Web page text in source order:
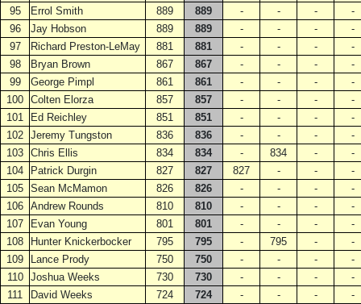
95
Errol Smith 889 889 - - -
-
96
Jay Hobson 889 889 - - -
-
97
Richard Preston-LeMay 881 881 - - -
-
98
Bryan Brown 867 867 - - -
-
99
George Pimpl 861 861 - - -
-
100 Colten Elorza 857 857 - - -
-
101
Ed Reichley 851 851 - - -
-
102 Jeremy Tungston 836 836 - - -
-
103 Chris Ellis 834 834 - 834 -
-
104
Patrick Durgin 827 827 827 - -
-
105 Sean McMamon 826 826 - - -
-
106 Andrew Rounds 810 810 - - -
-
107
Evan Young 801 801 - - -
-
108
Hunter Knickerbocker 795 795 - 795 -
-
109
Lance Prody 750 750 - - -
-
110
Joshua Weeks 730 730 - - -
-
111
David Weeks 724 724 - - - -